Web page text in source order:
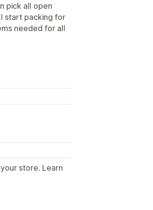
pick all open
start packing for
needed for all
store. Learn